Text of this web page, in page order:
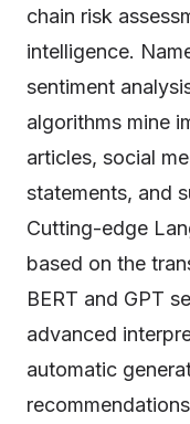
chain risk
intelligence.
sentiment
algorithms mine
articles, social
statements, and
Cutting-edge
based on the
BERT and GPT
advanced
automatic